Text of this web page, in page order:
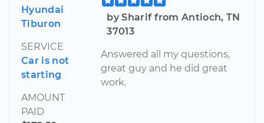
Hyundai
Tiburon
SERVICE
Car is not
starting
AMOUNT
PAID
by Sharif from Antioch, TN
37013
Answered all my questions,
great guy and he did great
work.